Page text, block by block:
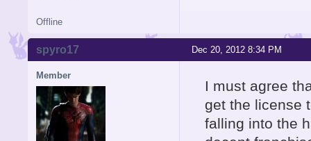
Offline
Dec 20, 2012 8:34 PM
spyro17
Member
I must agree
get the license
falling into the